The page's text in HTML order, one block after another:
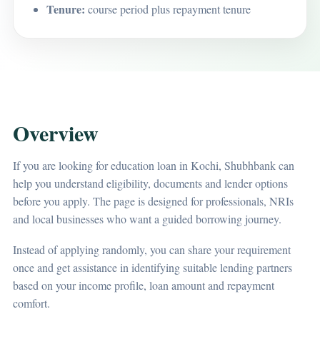
Tenure: course period plus repayment tenure
Overview
If you are looking for education loan in Kochi, Shubhbank can
help you understand eligibility, documents and lender options
before you apply. The page is designed for professionals, NRIs
and local businesses who want a guided borrowing journey.
Instead of applying randomly, you can share your requirement
once and get assistance in identifying suitable lending partners
based on your income profile, loan amount and repayment
comfort.